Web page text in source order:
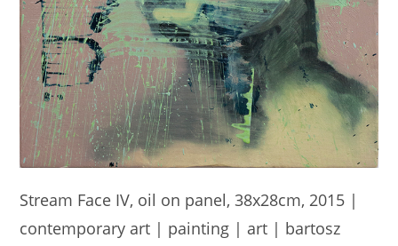
Stream Face IV, oil on panel, 38x28cm, 2015 |
contemporary art | painting | art | bartosz